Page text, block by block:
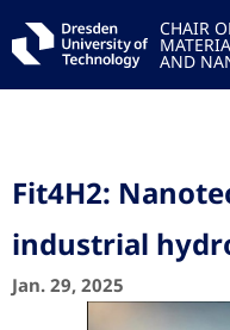
CHAIR
AND
Fit4H2:
industrial
Jan. 29, 2025